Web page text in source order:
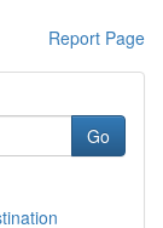
Report Page
Go